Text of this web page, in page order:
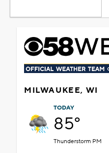
MILWAUKEE, WI
TODAY
85°
Thunderstorm PM